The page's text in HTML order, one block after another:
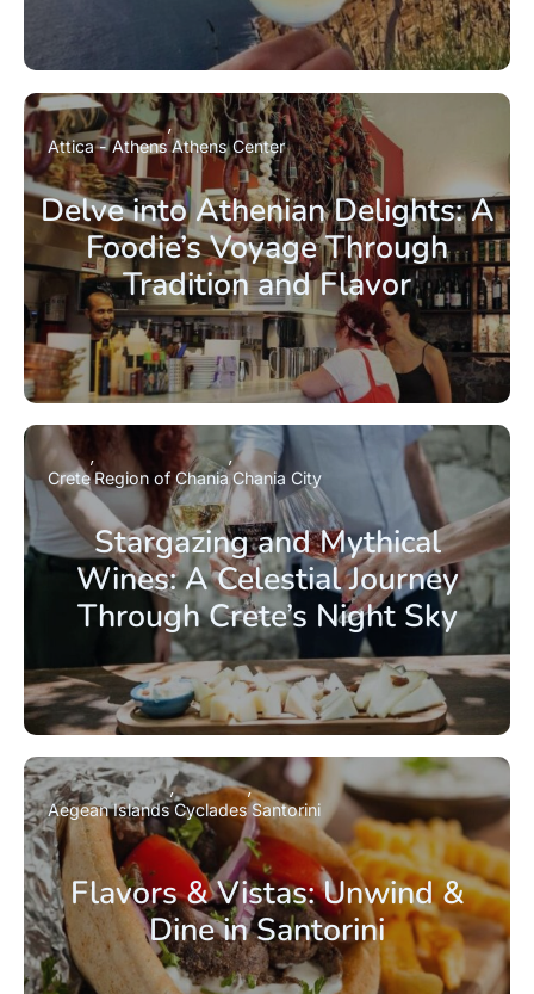
Delve into Athenian Delights: A
Foodie’s Voyage Through
Tradition and Flavor
Attica - Athens Athens Center
Stargazing and Mythical
Wines: A Celestial Journey
Through Crete’s Night Sky
CreteRegion of ChaniaChania City
Flavors & Vistas: Unwind &
Dine in Santorini
Aegean IslandsCycladesSantorini